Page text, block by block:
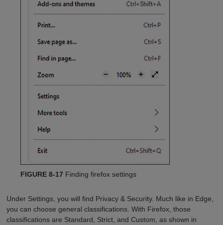
FIGURE 8-17 Finding firefox settings
Under Settings, you will find Privacy & Security. Much like in Edge,
you can choose general classifications. With Firefox, those
classifications are Standard, Strict, and Custom, as shown in